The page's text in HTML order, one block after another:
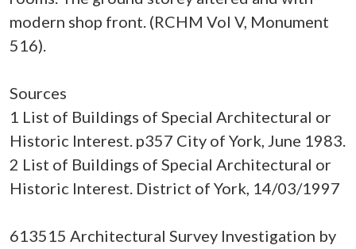
modern shop front. (RCHM Vol V, Monument
516).
Sources
1 List of Buildings of Special Architectural or
Historic Interest. p357 City of York, June 1983.
2 List of Buildings of Special Architectural or
Historic Interest. District of York, 14/03/1997
613515 Architectural Survey Investigation by